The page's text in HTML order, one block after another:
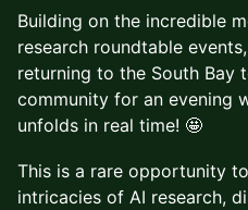
Building on the incredible
research roundtable
returning to the South Bay
community for an evening
unfolds in real time! 🤩
​​This is a rare opportunity
intricacies of AI research,